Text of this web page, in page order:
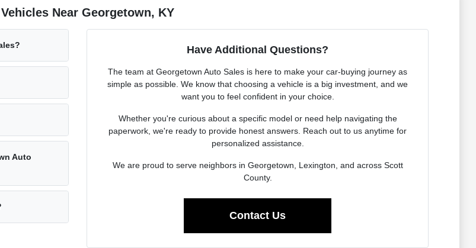
Near Georgetown, KY
Auto
Have Additional Questions?
The team at Georgetown Auto Sales is here to make your car-buying journey as
simple as possible. We know that choosing a vehicle is a big investment, and we
want you to feel confident in your choice.
Whether you're curious about a specific model or need help navigating the
paperwork, we're ready to provide honest answers. Reach out to us anytime for
personalized assistance.
We are proud to serve neighbors in Georgetown, Lexington, and across Scott
County.
Contact Us